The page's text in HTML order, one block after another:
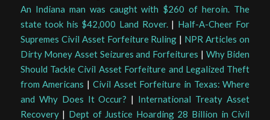
An Indiana man was caught with $260 of heroin. The
state took his $42,000 Land Rover.| Half-A-Cheer For
Supremes Civil Asset Forfeiture Ruling | NPR Articles on
Dirty Money Asset Seizures and Forfeitures | Why Biden
Should Tackle Civil Asset Forfeiture and Legalized Theft
from Americans | Civil Asset Forfeiture in Texas: Where
and Why Does It Occur? | International Treaty Asset
Recovery| Dept of Justice Hoarding 28 Billion in Civil